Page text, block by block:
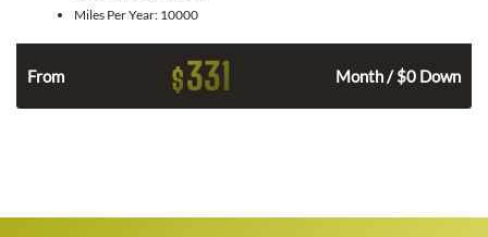
Miles Per Year: 10000
From $331 Month / $0 Down